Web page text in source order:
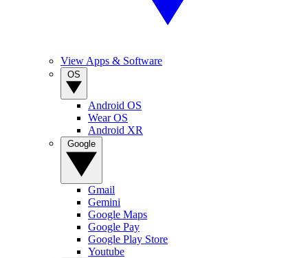
View Apps & Software
Android OS
Wear OS
Android XR
Gmail
Gemini
Google Maps
Google Pay
Google Play Store
Youtube